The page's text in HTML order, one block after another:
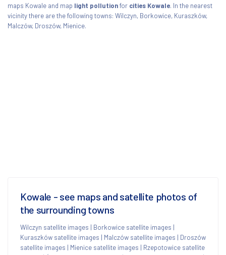
maps Kowale and map light pollutionfor cities Kowale. In the nearest
vicinity there are the following towns: Wilczyn, Borkowice, Kuraszków,
Malczów, Droszów, Mienice.
Kowale - see maps and satellite photos of
the surrounding towns
Wilczyn satellite images | Borkowice satellite images |
Kuraszków satellite images | Malczów satellite images | Droszów
satellite images | Mienice satellite images | Rzepotowice satellite